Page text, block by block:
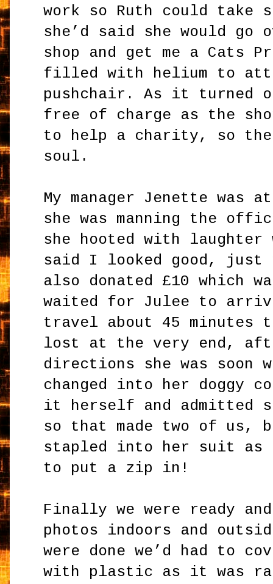
work so Ruth could take
she’d said she would go
shop and get me a Cats
filled with helium to
pushchair. As it turned
free of charge as the
to help a charity, so
soul.
My manager Jenette was
she was manning the
she hooted with laughter
said I looked good, just
also donated £10 which
waited for Julee to
travel about 45 minutes
lost at the very end,
directions she was soon
changed into her doggy
it herself and admitted
so that made two of us,
stapled into her suit as
to put a zip in!
Finally we were ready
photos indoors and
were done we’d had to
with plastic as it was